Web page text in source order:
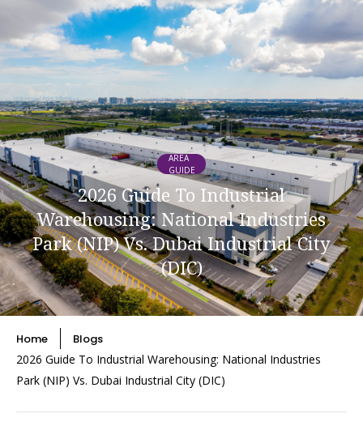
AREA
GUIDE
2026 Guide To Industrial
Warehousing: National Industries
Park (NIP) Vs. Dubai Industrial City
(DIC)
Home
Blogs
2026 Guide To Industrial Warehousing: National Industries
Park (NIP) Vs. Dubai Industrial City (DIC)